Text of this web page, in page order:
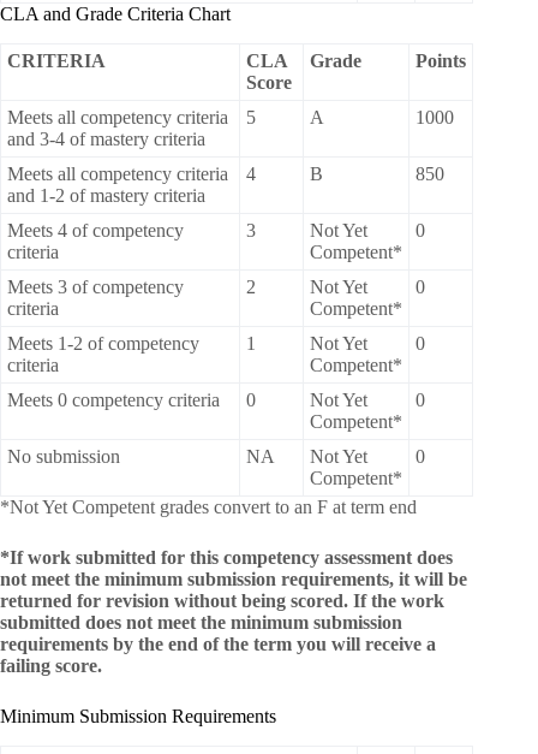
CLA and Grade Criteria Chart
CRITERIA
CLA
Score
Grade Points
Meets all competency criteria
and 3-4 of mastery criteria
5 A 1000
Meets all competency criteria
and 1-2 of mastery criteria
4 B 850
Meets 4 of competency
criteria
3
Not Yet
Competent*
0
Meets 3 of competency
criteria
2
Not Yet
Competent*
0
Meets 1-2 of competency
criteria
1
Not Yet
Competent*
0
Meets 0 competency criteria 0
Not Yet
Competent*
0
No submission NA
Not Yet
Competent*
0
*Not Yet Competent grades convert to an F at term end
*If work submitted for this competency assessment does
not meet the minimum submission requirements, it will be
returned for revision without being scored. If the work
submitted does not meet the minimum submission
requirements by the end of the term you will receive a
failing score.
Minimum Submission Requirements